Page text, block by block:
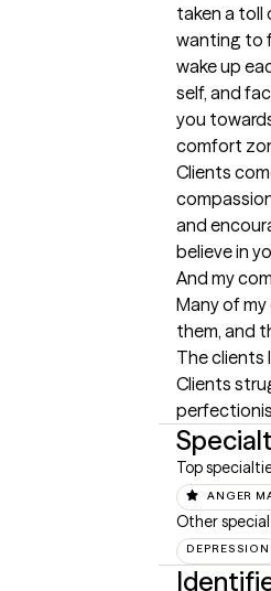
taken a toll
wanting to
wake up
self, and
you
comfort
Clients
and
believe in
And my
Many of
them, and
The clients
Clients
Top
ANGER
Other
DEPRESSION